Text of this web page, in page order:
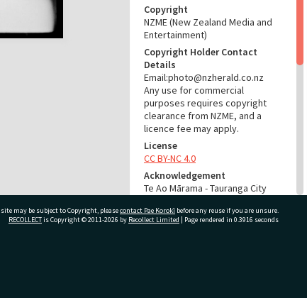
Copyright
NZME (New Zealand Media and
Entertainment)
Copyright Holder Contact
Details
Email:photo@nzherald.co.nz
Any use for commercial
purposes requires copyright
clearance from NZME, and a
licence fee may apply.
License
CC BY-NC 4.0
Acknowledgement
Te Ao Mārama - Tauranga City
RELATES TO
may be subject to Copyright, pleasecontact Pae Korokī before any reuse if you are unsure.
RECOLLECTis Copyright © 2011-2026 by Recollect Limited | Page rendered in 0.3916 seconds